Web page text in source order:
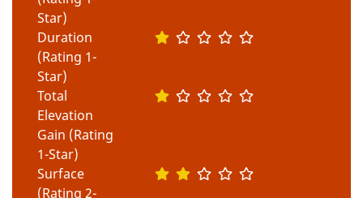
Star)
Duration
(Rating 1-
Star)
Total
Elevation
Gain (Rating
1-Star)
Surface
(Rating 2-